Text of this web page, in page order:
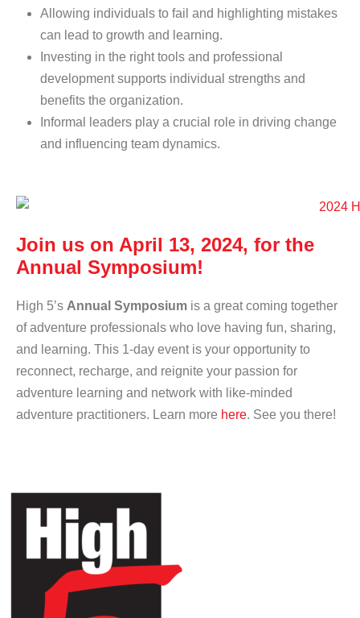
Allowing individuals to fail and highlighting mistakes
can lead to growth and learning.
Investing in the right tools and professional
development supports individual strengths and
benefits the organization.
Informal leaders play a crucial role in driving change
and influencing team dynamics.
Join us on April 13, 2024, for the
Annual Symposium!
High 5’s Annual Symposium is a great coming together
of adventure professionals who love having fun, sharing,
and learning. This 1-day event is your opportunity to
reconnect, recharge, and reignite your passion for
adventure learning and network with like-minded
adventure practitioners. Learn more here. See you there!